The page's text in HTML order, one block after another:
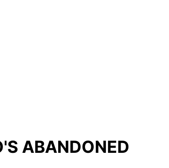
ABANDONED